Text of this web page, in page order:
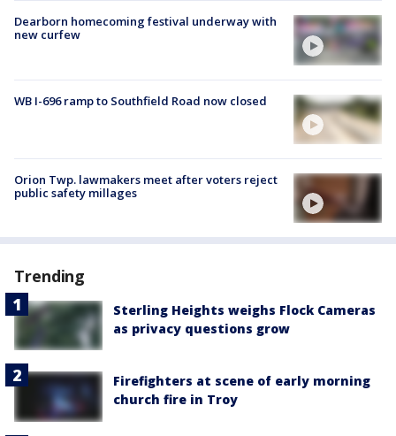
Dearborn homecoming festival underway with
new curfew
WB I-696 ramp to Southfield Road now closed
Orion Twp. lawmakers meet after voters reject
public safety millages
Trending
Sterling Heights weighs Flock Cameras
as privacy questions grow
Firefighters at scene of early morning
church fire in Troy